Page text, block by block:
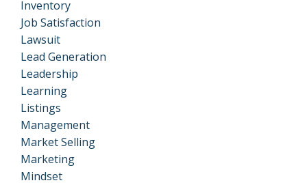
Inventory
Job Satisfaction
Lawsuit
Lead Generation
Leadership
Learning
Listings
Management
Market Selling
Marketing
Mindset